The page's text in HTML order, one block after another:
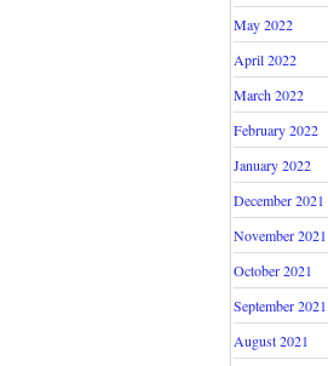
May 2022
April 2022
March 2022
February 2022
January 2022
December 2021
November 2021
October 2021
September 2021
August 2021